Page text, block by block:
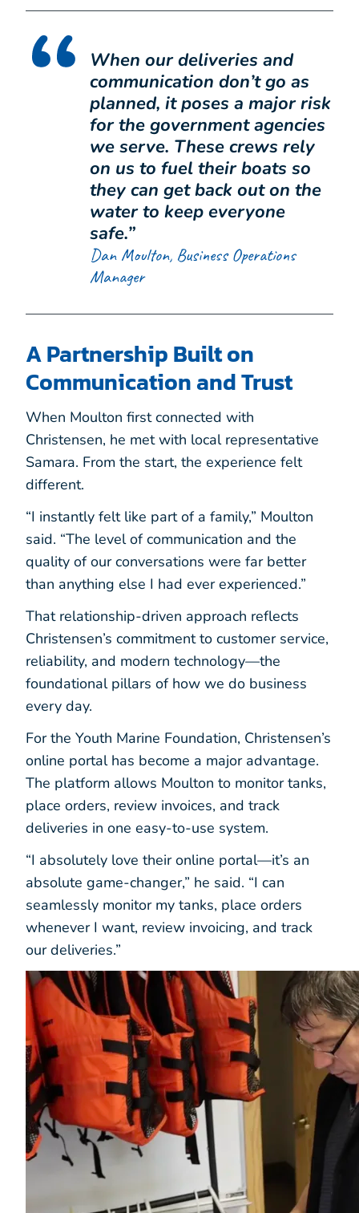
When our deliveries and
communication don’t go as
planned, it poses a major risk
for the government agencies
we serve. These crews rely
on us to fuel their boats so
they can get back out on the
water to keep everyone
safe.”
Dan Moulton, Business Operations
Manager
A Partnership Built on
Communication and Trust
When Moulton first connected with
Christensen, he met with local representative
Samara. From the start, the experience felt
different.
“I instantly felt like part of a family,” Moulton
said. “The level of communication and the
quality of our conversations were far better
than anything else I had ever experienced.”
That relationship-driven approach reflects
Christensen’s commitment to customer service,
reliability, and modern technology—the
foundational pillars of how we do business
every day.
For the Youth Marine Foundation, Christensen’s
online portal has become a major advantage.
The platform allows Moulton to monitor tanks,
place orders, review invoices, and track
deliveries in one easy-to-use system.
“I absolutely love their online portal—it’s an
absolute game-changer,” he said. “I can
seamlessly monitor my tanks, place orders
whenever I want, review invoicing, and track
our deliveries.”